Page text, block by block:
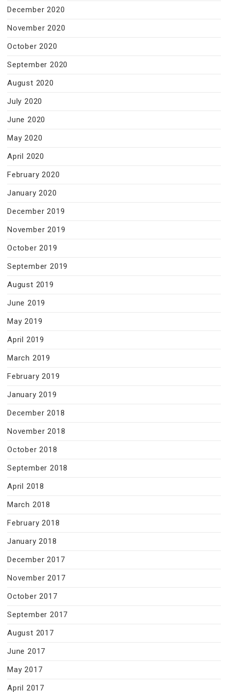
December 2020
November 2020
October 2020
September 2020
August 2020
July 2020
June 2020
May 2020
April 2020
February 2020
January 2020
December 2019
November 2019
October 2019
September 2019
August 2019
June 2019
May 2019
April 2019
March 2019
February 2019
January 2019
December 2018
November 2018
October 2018
September 2018
April 2018
March 2018
February 2018
January 2018
December 2017
November 2017
October 2017
September 2017
August 2017
June 2017
May 2017
April 2017